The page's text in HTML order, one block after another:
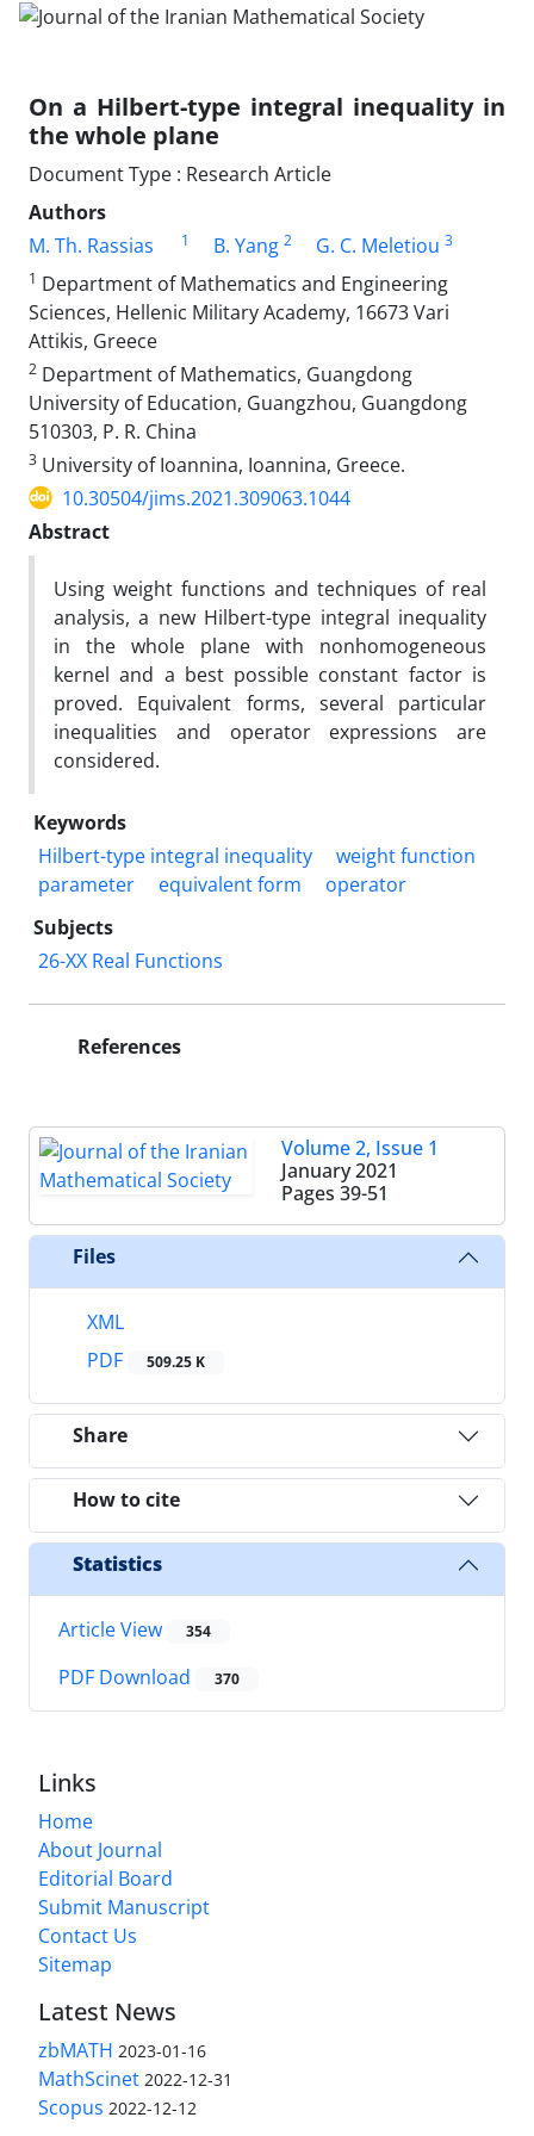
On a Hilbert-type integral inequality in
the whole plane
Document Type : Research Article
Authors
M. Th. Rassias
1 B. Yang 2 G. C. Meletiou 3
1 Department of Mathematics and Engineering
Sciences, Hellenic Military Academy, 16673 Vari
Attikis, Greece
2 Department of Mathematics, Guangdong
University of Education, Guangzhou, Guangdong
510303, P. R. China
3 University of Ioannina‎, ‎Ioannina‎, ‎Greece.
10.30504/jims.2021.309063.1044
Abstract
Using weight functions and techniques of real
analysis, a new Hilbert-type integral inequality
in the whole plane with nonhomogeneous
kernel and a best possible constant factor is
proved. Equivalent forms, several particular
inequalities and operator expressions are
considered.
Keywords
Hilbert-type integral inequality
weight function
parameter
equivalent form
operator
Subjects
26-XX Real Functions
References
Volume 2, Issue 1
January 2021
Pages 39-51
Files
XML
PDF
509.25 K
Share
How to cite
Statistics
Article View 354
PDF Download 370
Links
Home
About Journal
Editorial Board
Submit Manuscript
Contact Us
Sitemap
Latest News
zbMATH 2023-01-16
MathScinet 2022-12-31
Scopus 2022-12-12